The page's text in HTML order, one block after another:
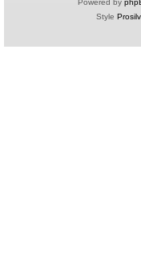
Powered by
Style